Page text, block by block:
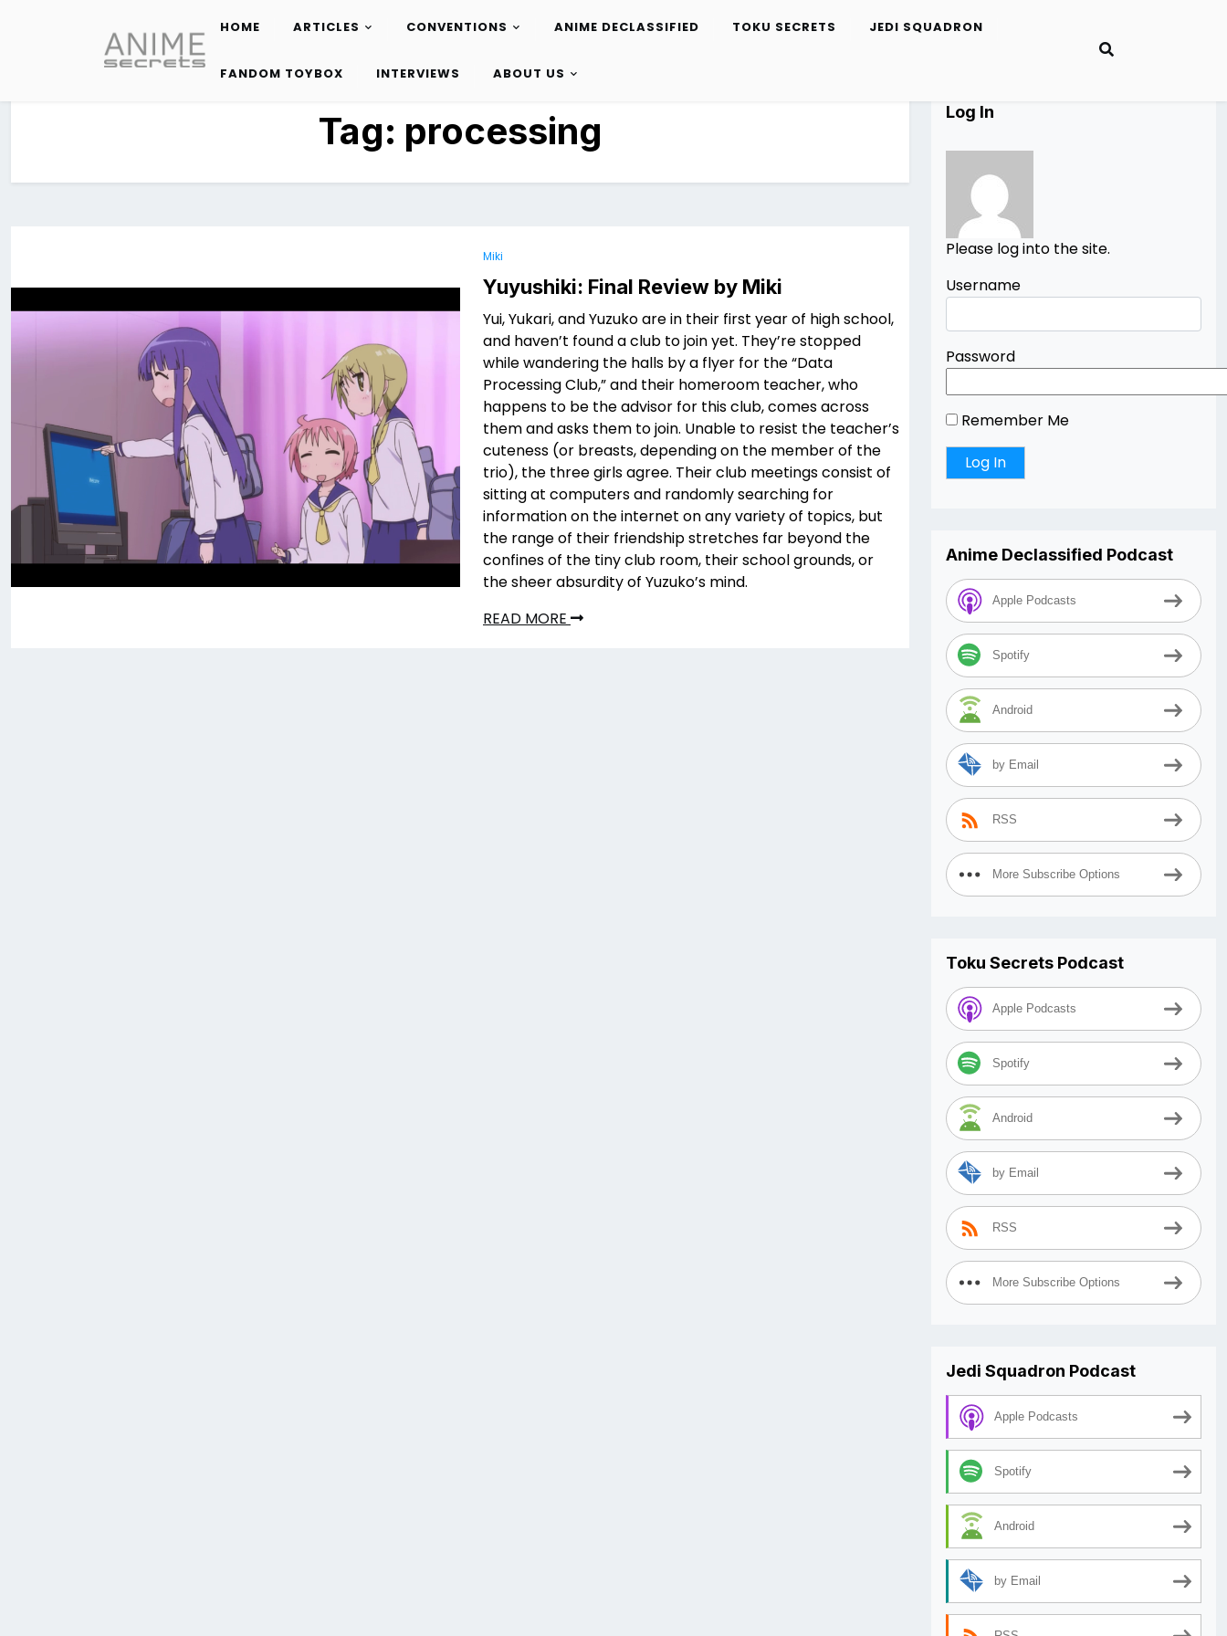
content
HOME ARTICLES CONVENTIONS ANIME DECLASSIFIED TOKU SECRETS JEDI SQUADRON
FANDOM TOYBOX INTERVIEWS ABOUT US
Tag: processing
Miki
Yuyushiki: Final Review by Miki
Yui, Yukari, and Yuzuko are in their first year of high school,
and haven’t found a club to join yet. They’re stopped
while wandering the halls by a flyer for the “Data
Processing Club,” and their homeroom teacher, who
happens to be the advisor for this club, comes across
them and asks them to join. Unable to resist the teacher’s
cuteness (or breasts, depending on the member of the
trio), the three girls agree. Their club meetings consist of
sitting at computers and randomly searching for
information on the internet on any variety of topics, but
the range of their friendship stretches far beyond the
confines of the tiny club room, their school grounds, or
the sheer absurdity of Yuzuko’s mind.
READ MORE
Log In
Please log into the site.
Username
Password
Remember Me
Anime Declassified Podcast
Apple Podcasts
Spotify
Android
by Email
RSS
More Subscribe Options
Toku Secrets Podcast
Apple Podcasts
Spotify
Android
by Email
RSS
More Subscribe Options
Jedi Squadron Podcast
Apple Podcasts
Spotify
Android
by Email